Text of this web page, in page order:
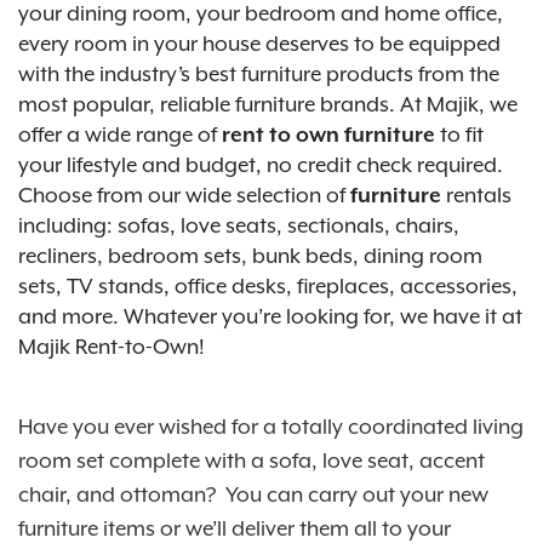
your dining room, your bedroom and home office,
every room in your house deserves to be equipped
with the industry’s best furniture products from the
most popular, reliable furniture brands. At Majik, we
offer a wide range of rent to own furniture to fit
your lifestyle and budget, no credit check required.
Choose from our wide selection offurniture rentals
including: sofas, love seats, sectionals, chairs,
recliners, bedroom sets, bunk beds, dining room
sets, TV stands, office desks, fireplaces, accessories,
and more. Whatever you’re looking for, we have it at
Majik Rent-to-Own!
Have you ever wished for a totally coordinated living
room set complete with a sofa, love seat, accent
chair, and ottoman? You can carry out your new
furniture items or we’ll deliver them all to your